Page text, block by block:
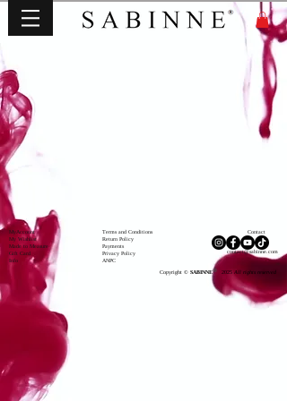
MyAccount
My Wishlist
Made to Measure
Gift Card
Info
Terms and Conditions
Return Policy
Payments
Privacy Policy
Contact
contact@sabinne.com
ANPC
Copyright © SABINNE2025 All rights reserved
®